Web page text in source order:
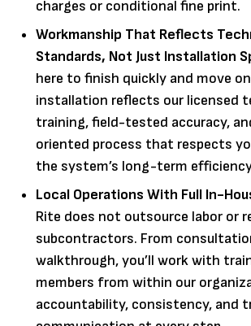
charges or conditional fine print.
Workmanship That Reflects
Standards, Not Just Installation
here to finish quickly and move
installation reflects our licensed
training, field-tested accuracy,
oriented process that respects
the system’s long-term
Local Operations With Full In-
Rite does not outsource labor or
subcontractors. From
walkthrough, you’ll work with
members from within our
accountability, consistency, and